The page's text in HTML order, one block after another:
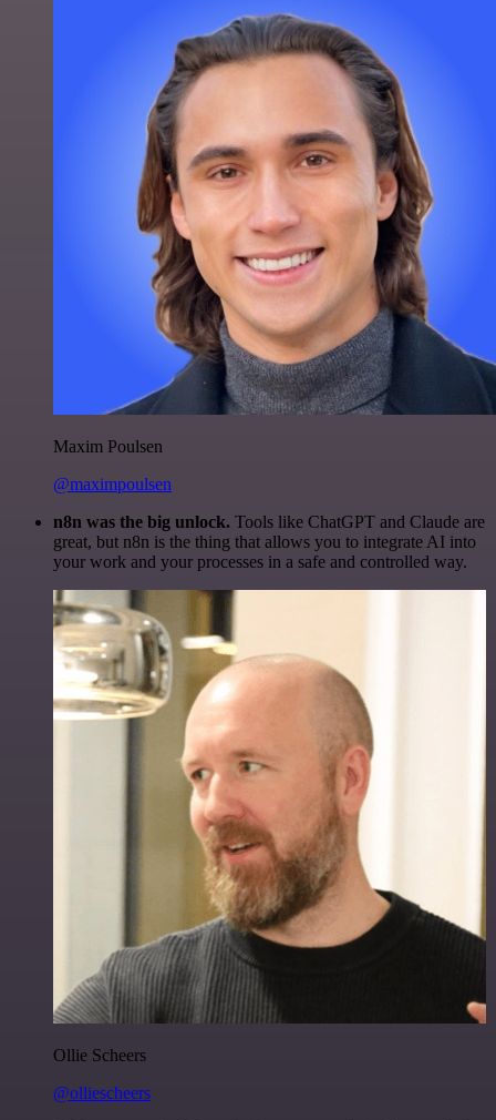
Maxim Poulsen
@maximpoulsen
n8n was the big unlock. Tools like ChatGPT and Claude are
great, but n8n is the thing that allows you to integrate AI into
your work and your processes in a safe and controlled way.
Ollie Scheers
@olliescheers